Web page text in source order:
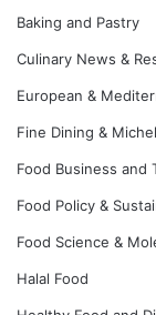
Baking and Pastry
Culinary News &
European &
Fine Dining &
Food Business and
Food Policy &
Food Science &
Halal Food